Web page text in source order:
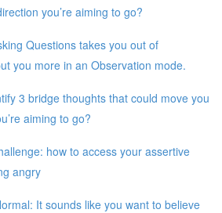
you’re aiming to go?
Questions takes you out of
you more in an Observation mode.
3 bridge thoughts that could move you
aiming to go?
how to access your assertive
angry
It sounds like you want to believe